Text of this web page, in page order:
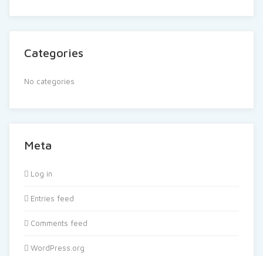
Categories
No categories
Meta
Log in
Entries feed
Comments feed
WordPress.org